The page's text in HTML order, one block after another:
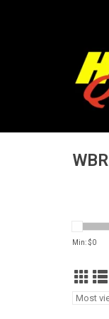
WBR
Min: $0